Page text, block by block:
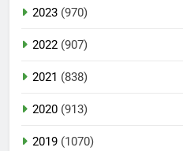
2023 (970)
2022 (907)
2021 (838)
2020 (913)
2019 (1070)